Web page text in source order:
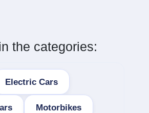
the categories:
Electric Cars
Motorbikes